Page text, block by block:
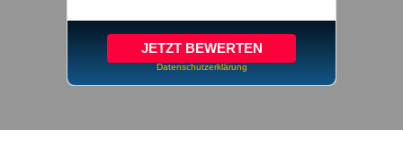
JETZT BEWERTEN
Datenschutzerklärung